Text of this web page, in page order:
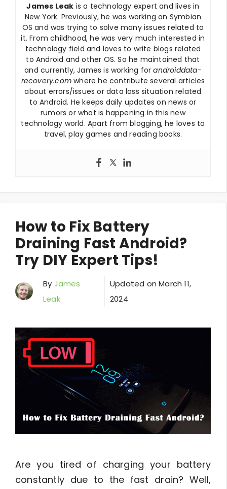
James Leak is a technology expert and lives in
New York. Previously, he was working on Symbian
OS and was trying to solve many issues related to
it. From childhood, he was very much interested in
technology field and loves to write blogs related
to Android and other OS. So he maintained that
and currently, James is working forandroiddata-
recovery.com where he contribute several articles
about errors/issues or data loss situation related
to Android. He keeps daily updates on news or
rumors or what is happening in this new
technology world. Apart from blogging, he loves to
travel, play games and reading books.
How to Fix Battery
Draining Fast Android?
Try DIY Expert Tips!
By James
Leak
Updated onMarch 11,
2024
Are you tired of charging your battery
constantly due to the fast drain? Well,